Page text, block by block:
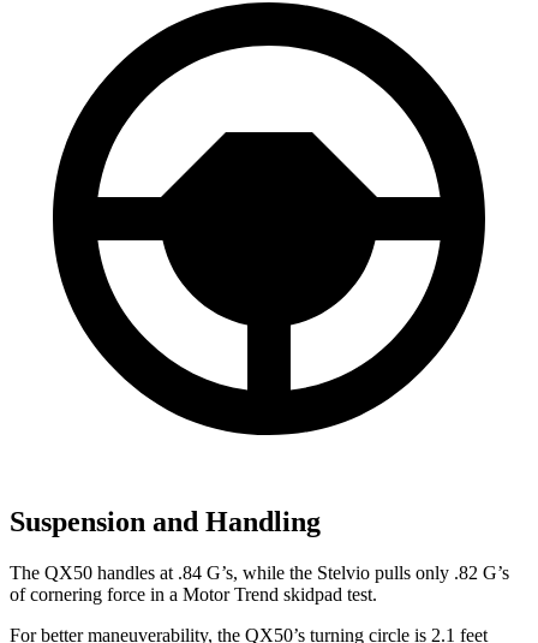
Suspension and Handling
The QX50 handles at .84 G’s, while the Stelvio pulls only .82 G’s
of cornering force in a Motor Trend skidpad test.
For better maneuverability, the QX50’s turning circle is 2.1 feet